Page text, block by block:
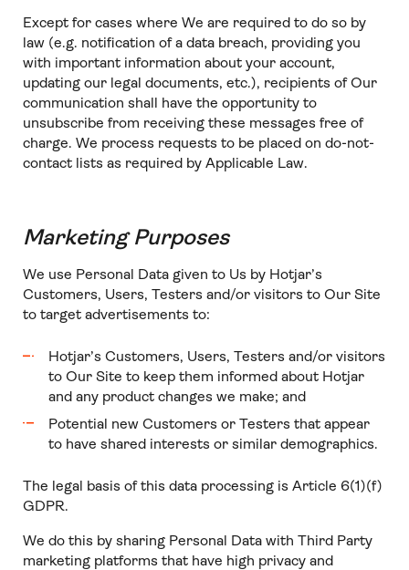
Except for cases where We are required to do so by
law (e.g. notification of a data breach, providing you
with important information about your account,
updating our legal documents, etc.), recipients of Our
communication shall have the opportunity to
unsubscribe from receiving these messages free of
charge. We process requests to be placed on do-not-
contact lists as required by Applicable Law.
Marketing Purposes
We use Personal Data given to Us by Hotjar’s
Customers, Users, Testers and/or visitors to Our Site
to target advertisements to:
Hotjar’s Customers, Users, Testers and/or visitors
to Our Site to keep them informed about Hotjar
and any product changes we make; and
Potential new Customers or Testers that appear
to have shared interests or similar demographics.
The legal basis of this data processing is Article 6(1)(f)
GDPR.
We do this by sharing Personal Data with Third Party
marketing platforms that have high privacy and